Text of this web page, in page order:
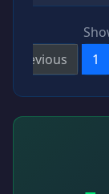
Previous
1